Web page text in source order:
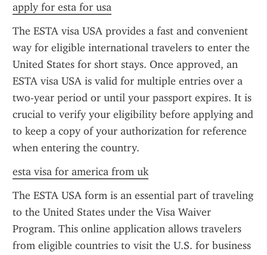
apply for esta for usa
The ESTA visa USA provides a fast and convenient
way for eligible international travelers to enter the
United States for short stays. Once approved, an
ESTA visa USA is valid for multiple entries over a
two-year period or until your passport expires. It is
crucial to verify your eligibility before applying and
to keep a copy of your authorization for reference
when entering the country.
esta visa for america from uk
The ESTA USA form is an essential part of traveling
to the United States under the Visa Waiver
Program. This online application allows travelers
from eligible countries to visit the U.S. for business